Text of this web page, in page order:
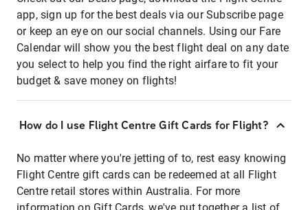
app, sign up for the best deals via our Subscribe page
or keep an eye on our social channels. Using our Fare
Calendar will show you the best flight deal on any date
you select to help you find the right airfare to fit your
budget & save money on flights!
How do I use Flight Centre Gift Cards for Flight?
No matter where you're jetting of to, rest easy knowing
Flight Centre gift cards can be redeemed at all Flight
Centre retail stores within Australia. For more